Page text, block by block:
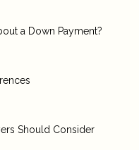
a Down Payment?
Should Consider